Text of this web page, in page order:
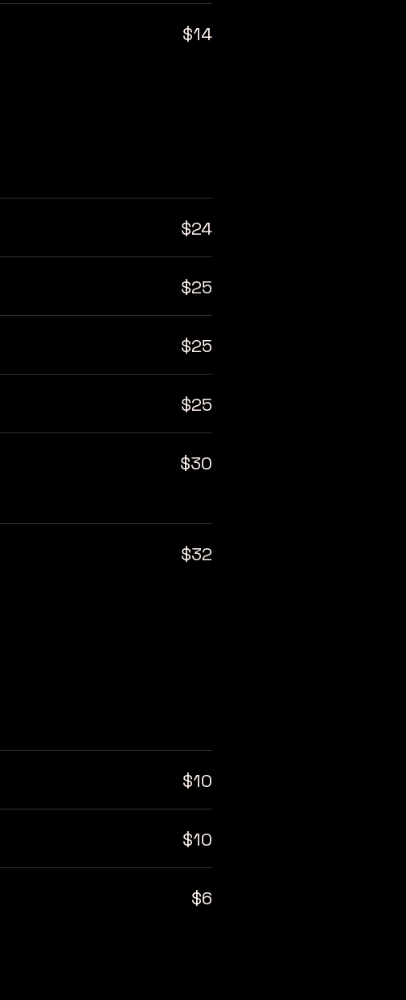
$14
$24
$25
$25
$25
$30
$32
$10
$10
$6